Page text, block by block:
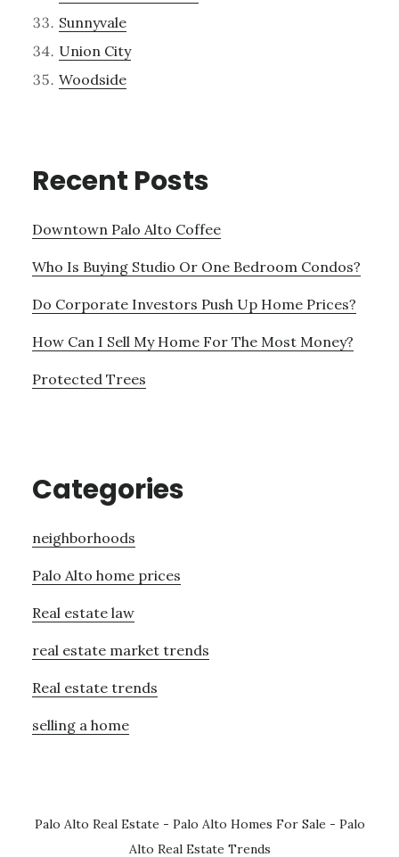
Sunnyvale
Union City
Woodside
Recent Posts
Downtown Palo Alto Coffee
Who Is Buying Studio Or One Bedroom Condos?
Do Corporate Investors Push Up Home Prices?
How Can I Sell My Home For The Most Money?
Protected Trees
Categories
neighborhoods
Palo Alto home prices
Real estate law
real estate market trends
Real estate trends
selling a home
Palo Alto Real Estate - Palo Alto Homes For Sale - Palo
Alto Real Estate Trends